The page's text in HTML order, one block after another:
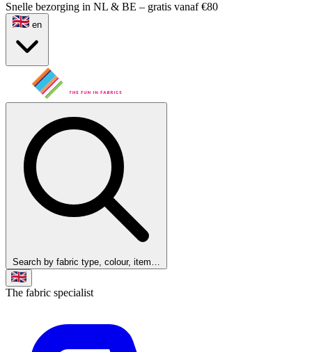
Snelle bezorging in NL & BE – gratis vanaf €80
en
Search by fabric type, colour, item…
The fabric specialist